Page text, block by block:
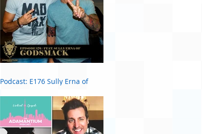
Podcast: E176 Sully Erna of